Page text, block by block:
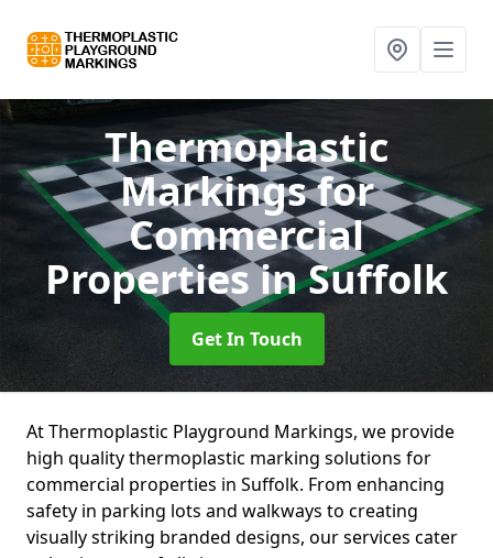
Thermoplastic
Markings for
Commercial
Propertiesin Suffolk
Get In Touch
At Thermoplastic Playground Markings, we provide
high quality thermoplastic marking solutions for
commercial properties in Suffolk. From enhancing
safety in parking lots and walkways to creating
visually striking branded designs, our services cater